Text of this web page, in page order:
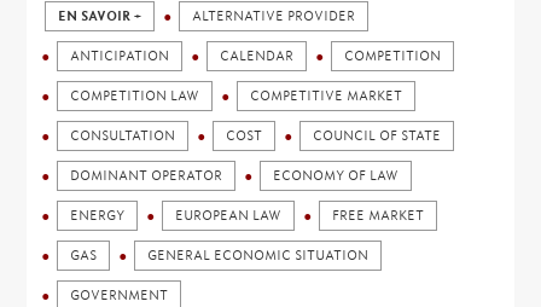
EN SAVOIR + ALTERNATIVE PROVIDER
ANTICIPATION CALENDAR COMPETITION
COMPETITION LAW COMPETITIVE MARKET
CONSULTATION COST COUNCIL OF STATE
DOMINANT OPERATOR ECONOMY OF LAW
ENERGY EUROPEAN LAW FREE MARKET
GAS GENERAL ECONOMIC SITUATION
GOVERNMENT